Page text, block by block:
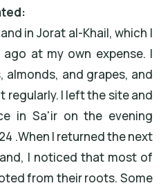
:
in Jorat al-Khail, which I
at my own expense. I
and grapes, and
regularly. I left the site and
in Sa'ir on the evening
.When I returned the next
I noticed that most of
from their roots. Some